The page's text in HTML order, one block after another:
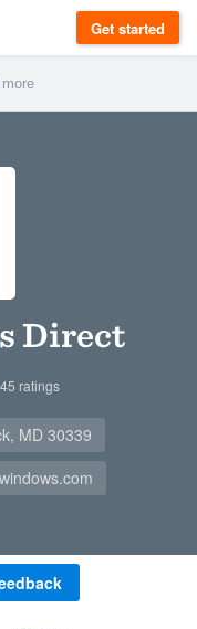
Get started
Direct
45 ratings
MD 30339